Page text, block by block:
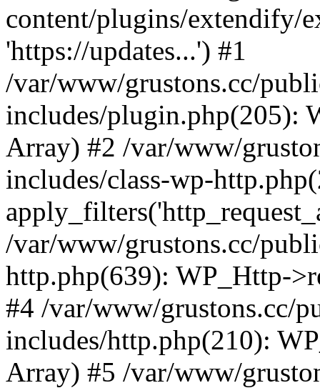
content/plugins/extendify/
'https://updates...') #1
/var/www/grustons.cc/
includes/plugin.php(205):
Array) #2 /var/www/
includes/class-wp-
/var/www/grustons.cc/
http.php(639): WP_Http-
#4 /var/www/grustons.cc/
includes/http.php(210):
Array) #5 /var/www/